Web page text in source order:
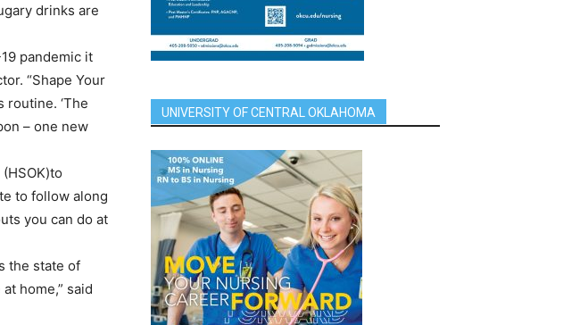
drinks are
pandemic it
“Shape Your
routine. ‘The
– one new
to follow along
you can do at
the state of
home,” said
UNIVERSITY OF CENTRAL OKLAHOMA